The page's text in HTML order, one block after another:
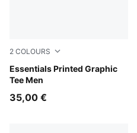
2 COLOURS
Essentials Printed Graphic
Tee Men
White Glow Heather
35,00 €